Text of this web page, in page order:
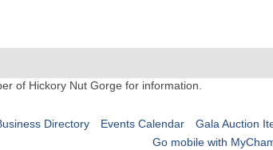
of Hickory Nut Gorge for information.
Directory Events Calendar Gala Auction
Go mobile with